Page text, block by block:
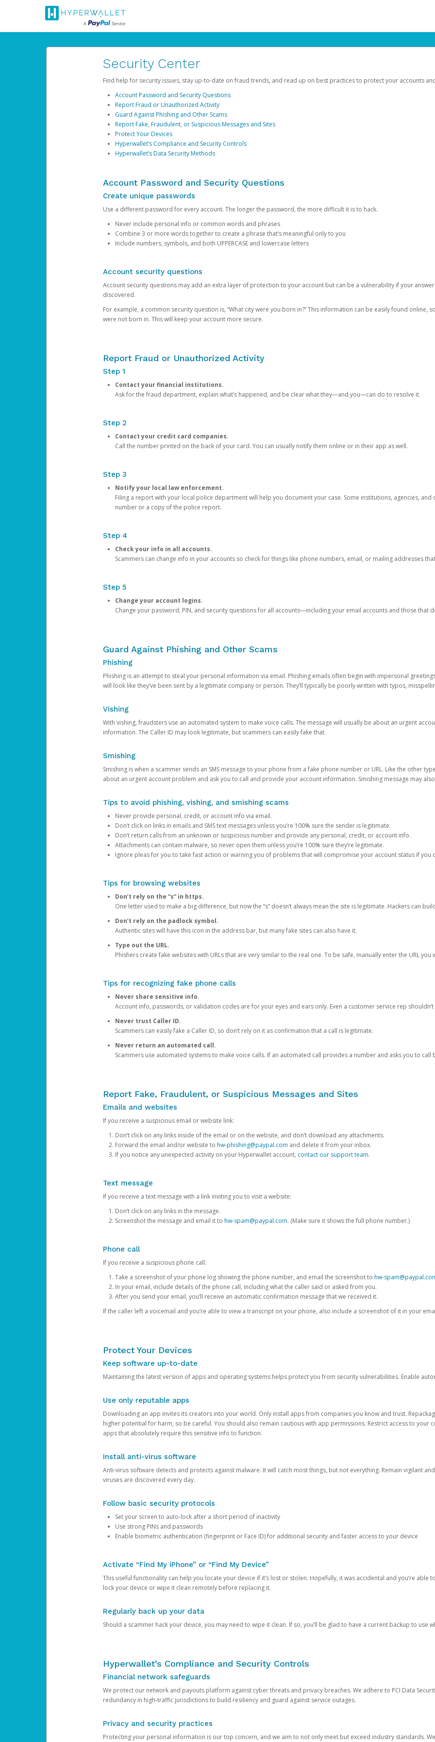
Security Center
Find help for security issues, stay up-to-date on fraud trends, and read up on best practices to protect your accounts
Account Password and Security Questions
Report Fraud or Unauthorized Activity
Guard Against Phishing and Other Scams
Report Fake, Fraudulent, or Suspicious Messages and Sites
Protect Your Devices
Hyperwallet’s Compliance and Security Controls
Hyperwallet’s Data Security Methods
Account Password and Security Questions
Create unique passwords
Use a different password for every account. The longer the password, the more difficult it is to hack.
Never include personal info or common words and phrases
Combine 3 or more words together to create a phrase that’s meaningful only to you
Include numbers, symbols, and both UPPERCASE and lowercase letters
Account security questions
Account security questions may add an extra layer of protection to your account but can be a vulnerability if your
discovered.
For example, a common security question is, “What city were you born in?” This information can be easily found online,
were not born in. This will keep your account more secure.
Report Fraud or Unauthorized Activity
Step 1
Contact your financial institutions.
Ask for the fraud department, explain what’s happened, and be clear what they—and you—can do to resolve it.
Step 2
Contact your credit card companies.
Call the number printed on the back of your card. You can usually notify them online or in their app as well.
Step 3
Notify your local law enforcement.
Filing a report with your local police department will help you document your case. Some institutions, agencies,
number or a copy of the police report.
Step 4
Check your info in all accounts.
Scammers can change info in your accounts so check for things like phone numbers, email, or mailing addresses
Step 5
Change your account logins.
Change your password, PIN, and security questions for all accounts—including your email accounts and those that
Guard Against Phishing and Other Scams
Phishing
Phishing is an attempt to steal your personal information via email. Phishing emails often begin with impersonal
will look like they’ve been sent by a legitimate company or person. They’ll typically be poorly written with typos,
Vishing
With vishing, fraudsters use an automated system to make voice calls. The message will usually be about an urgent
information. The Caller ID may look legitimate, but scammers can easily fake that.
Smishing
Smishing is when a scammer sends an SMS message to your phone from a fake phone number or URL. Like the other
about an urgent account problem and ask you to call and provide your account information. Smishing message may
Tips to avoid phishing, vishing, and smishing scams
Never provide personal, credit, or account info via email.
Don’t click on links in emails and SMS text messages unless you’re 100% sure the sender is legitimate.
Don’t return calls from an unknown or suspicious number and provide any personal, credit, or account info.
Attachments can contain malware, so never open them unless you’re 100% sure they’re legitimate.
Ignore pleas for you to take fast action or warning you of problems that will compromise your account status if you
Tips for browsing websites
Don’t rely on the “s” in https.
One letter used to make a big difference, but now the “s” doesn’t always mean the site is legitimate. Hackers can
Don’t rely on the padlock symbol.
Authentic sites will have this icon in the address bar, but many fake sites can also have it.
Type out the URL.
Phishers create fake websites with URLs that are very similar to the real one. To be safe, manually enter the URL you
Tips for recognizing fake phone calls
Never share sensitive info.
Account info, passwords, or validation codes are for your eyes and ears only. Even a customer service rep
Never trust Caller ID.
Scammers can easily fake a Caller ID, so don’t rely on it as confirmation that a call is legitimate.
Never return an automated call.
Scammers use automated systems to make voice calls. If an automated call provides a number and asks you to call
Report Fake, Fraudulent, or Suspicious Messages and Sites
Emails and websites
If you receive a suspicious email or website link:
Don’t click on any links inside of the email or on the website, and don’t download any attachments.
Forward the email and/or website to hw-phishing@paypal.com and delete it from your inbox.
If you notice any unexpected activity on your Hyperwallet account, contact our support team.
Text message
If you receive a text message with a link inviting you to visit a website:
Don’t click on any links in the message.
Screenshot the message and email it to hw-spam@paypal.com. (Make sure it shows the full phone number.)
Phone call
If you receive a suspicious phone call:
Take a screenshot of your phone log showing the phone number, and email the screenshot to hw-
In your email, include details of the phone call, including what the caller said or asked from you.
After you send your email, you’ll receive an automatic confirmation message that we received it.
If the caller left a voicemail and you’re able to view a transcript on your phone, also include a screenshot of it in your
Protect Your Devices
Keep software up-to-date
Maintaining the latest version of apps and operating systems helps protect you from security vulnerabilities. Enable
Use only reputable apps
Downloading an app invites its creators into your world. Only install apps from companies you know and trust.
higher potential for harm, so be careful. You should also remain cautious with app permissions. Restrict access to your
apps that absolutely require this sensitive info to function.
Install anti-virus software
Anti-virus software detects and protects against malware. It will catch most things, but not everything. Remain vigilant
viruses are discovered every day.
Follow basic security protocols
Set your screen to auto-lock after a short period of inactivity
Use strong PINs and passwords
Enable biometric authentication (fingerprint or Face ID) for additional security and faster access to your device
Activate “Find My iPhone” or “Find My Device”
This useful functionality can help you locate your device if it’s lost or stolen. Hopefully, it was accidental and you’re able
lock your device or wipe it clean remotely before replacing it.
Regularly back up your data
Should a scammer hack your device, you may need to wipe it clean. If so, you’ll be glad to have a current backup to use
Hyperwallet’s Compliance and Security Controls
Financial network safeguards
We protect our network and payouts platform against cyber threats and privacy breaches. We adhere to PCI Data
redundancy in high-traffic jurisdictions to build resiliency and guard against service outages.
Privacy and security practices
Protecting your personal information is our top concern, and we aim to not only meet but exceed industry standards.